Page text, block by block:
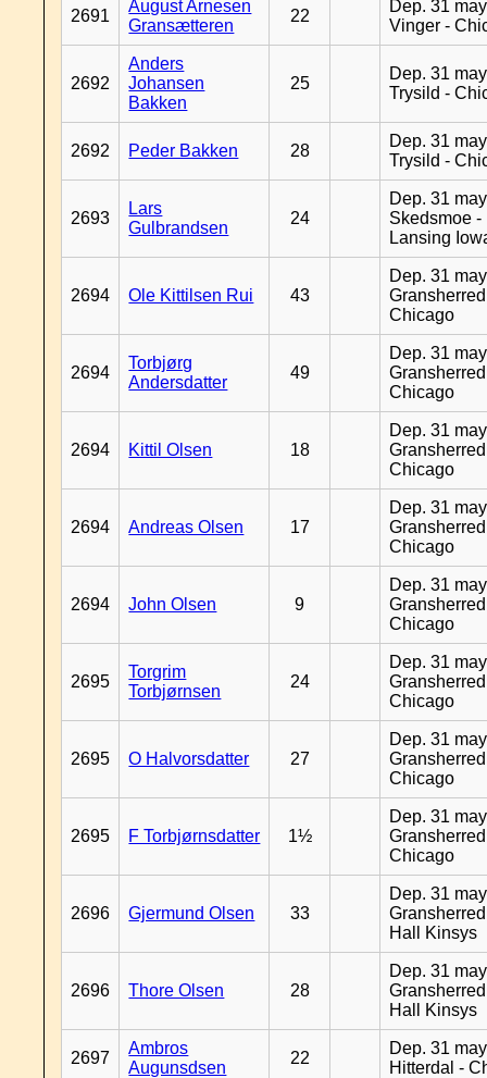
2691
August Arnesen
Gransætteren
22
Dep. 31
Vinger -
2692
Anders
Johansen
Bakken
25
Dep. 31
Trysild -
2692 Peder Bakken 28
Dep. 31
Trysild -
2693
Lars
Gulbrandsen
24
Dep. 31
Skedsmoe -
Lansing
2694 Ole Kittilsen Rui 43
Dep. 31
Chicago
2694
Torbjørg
Andersdatter
49
Dep. 31
Chicago
2694 Kittil Olsen 18
Dep. 31
Chicago
2694 Andreas Olsen 17
Dep. 31
Chicago
2694 John Olsen 9
Dep. 31
Chicago
2695
Torgrim
Torbjørnsen
24
Dep. 31
Chicago
2695 O Halvorsdatter 27
Dep. 31
Chicago
2695 F Torbjørnsdatter 1½
Dep. 31
Chicago
2696 Gjermund Olsen 33
Dep. 31
Hall Kinsys
2696 Thore Olsen 28
Dep. 31
Hall Kinsys
2697
Ambros
Augunsdsen
22
Dep. 31
Hitterdal -